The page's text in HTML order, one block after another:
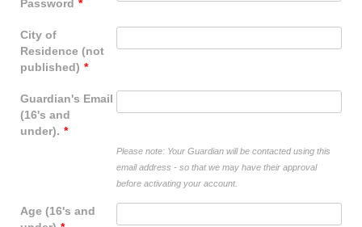
Password *
City of
Residence (not
published) *
Guardian's Email
(16's and
under). *
Please note: Your Guardian will be contacted using this
email address - so that we may have their approval
before activating your account.
Age (16's and